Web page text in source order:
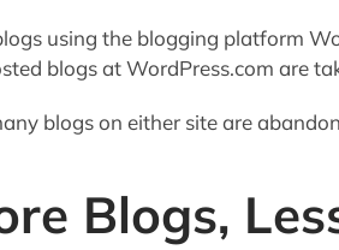
using the blogging platform
blogs at WordPress.com are
blogs on either site are
Blogs,